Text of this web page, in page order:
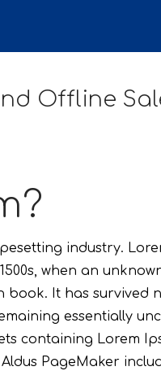
Offline
industry.
when an
book. It has survived
essentially
containing Lorem
PageMaker